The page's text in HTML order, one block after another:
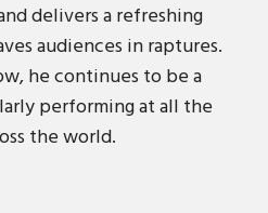
delivers a refreshing
audiences in raptures.
he continues to be a
performing at all the
the world.